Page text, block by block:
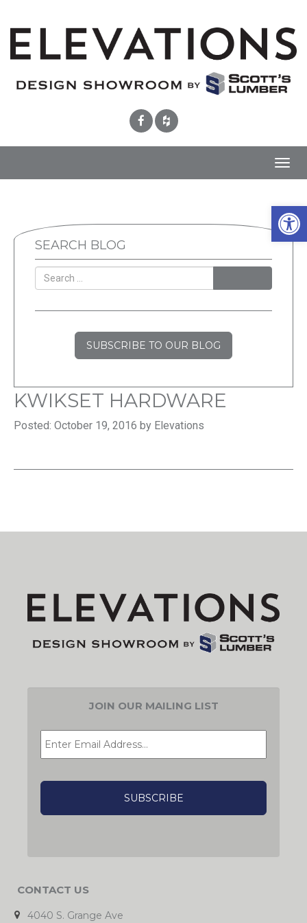
SEARCH BLOG
SUBSCRIBE TO OUR BLOG
KWIKSET HARDWARE
Posted: October 19, 2016 by Elevations
JOIN OUR MAILING LIST
EMAIL *
CONTACT US
4040 S. Grange Ave